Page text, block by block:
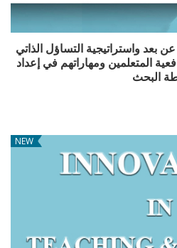
بعد واستراتيجية التساؤل الذاتي
المتعلمين ومهاراتهم في إعداد
البحث
NEW